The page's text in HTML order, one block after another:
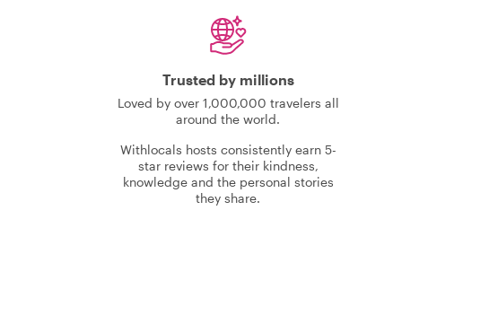
Trusted by millions
Loved by over 1,000,000 travelers all
around the world.
Withlocals hosts consistently earn 5-
star reviews for their kindness,
knowledge and the personal stories
they share.